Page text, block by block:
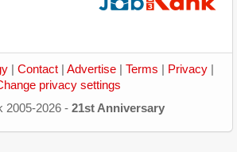
Contact Advertise Terms Privacy
privacy settings
2005-2026 - 21st Anniversary